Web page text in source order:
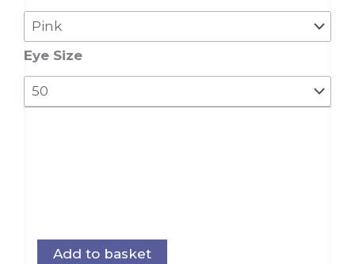
Eye Size
Eyewear
Doris
quantity
Add to basket